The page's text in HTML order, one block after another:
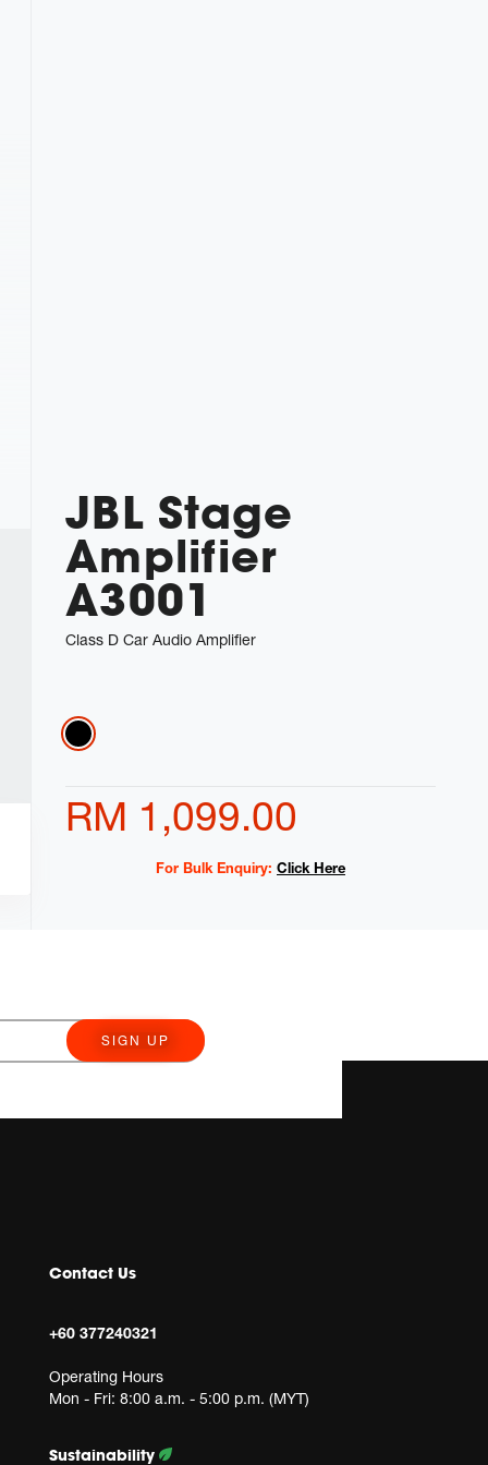
JBL Stage
Amplifier
A3001
Class D Car Audio Amplifier
Variations
RM 1,099.00
For Bulk Enquiry: Click Here
SIGN UP
Contact Us
+60 377240321
Operating Hours
Mon - Fri: 8:00 a.m. - 5:00 p.m. (MYT)
Sustainability